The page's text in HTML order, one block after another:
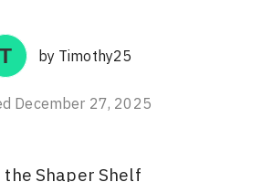
by Timothy25
December 27, 2025
the Shaper Shelf